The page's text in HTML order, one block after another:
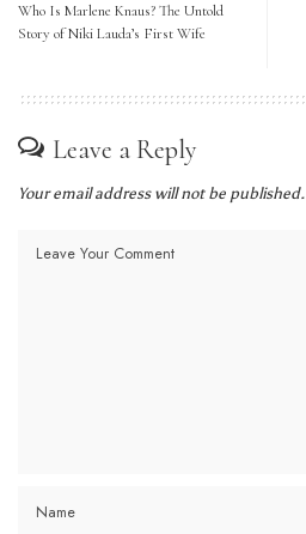
Who Is Marlene Knaus? The Untold
Story of Niki Lauda’s First Wife
Leave a Reply
Your email address will not be published.